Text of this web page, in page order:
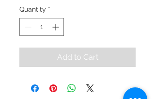
Quantity *
Add to Cart